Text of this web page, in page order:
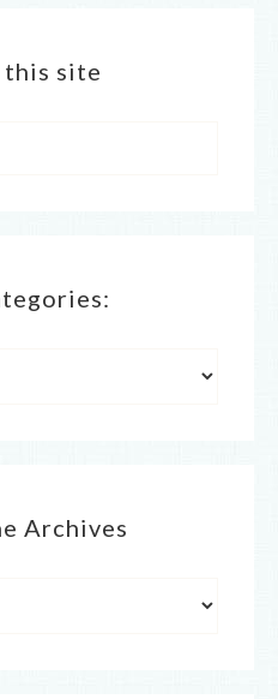
this site
Archives